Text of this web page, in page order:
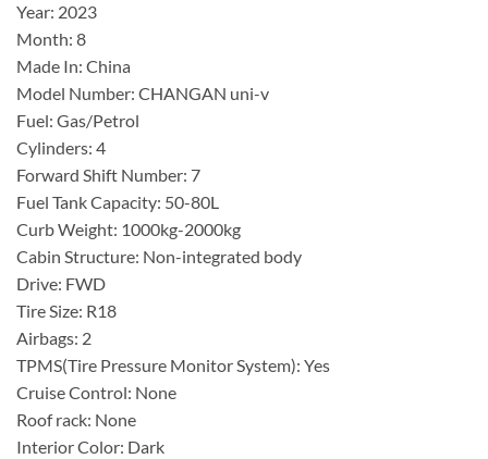
Year: 2023
Month: 8
Made In: China
Model Number: CHANGAN uni-v
Fuel: Gas/Petrol
Cylinders: 4
Forward Shift Number: 7
Fuel Tank Capacity: 50-80L
Curb Weight: 1000kg-2000kg
Cabin Structure: Non-integrated body
Drive: FWD
Tire Size: R18
Airbags: 2
TPMS(Tire Pressure Monitor System): Yes
Cruise Control: None
Roof rack: None
Interior Color: Dark